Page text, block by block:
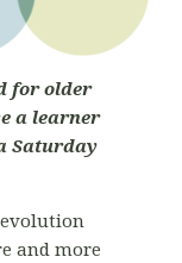
for older
a learner
Saturday
and more